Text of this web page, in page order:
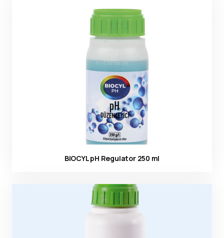
Ürün görseli
BIOCYL pH Regulator 250 ml